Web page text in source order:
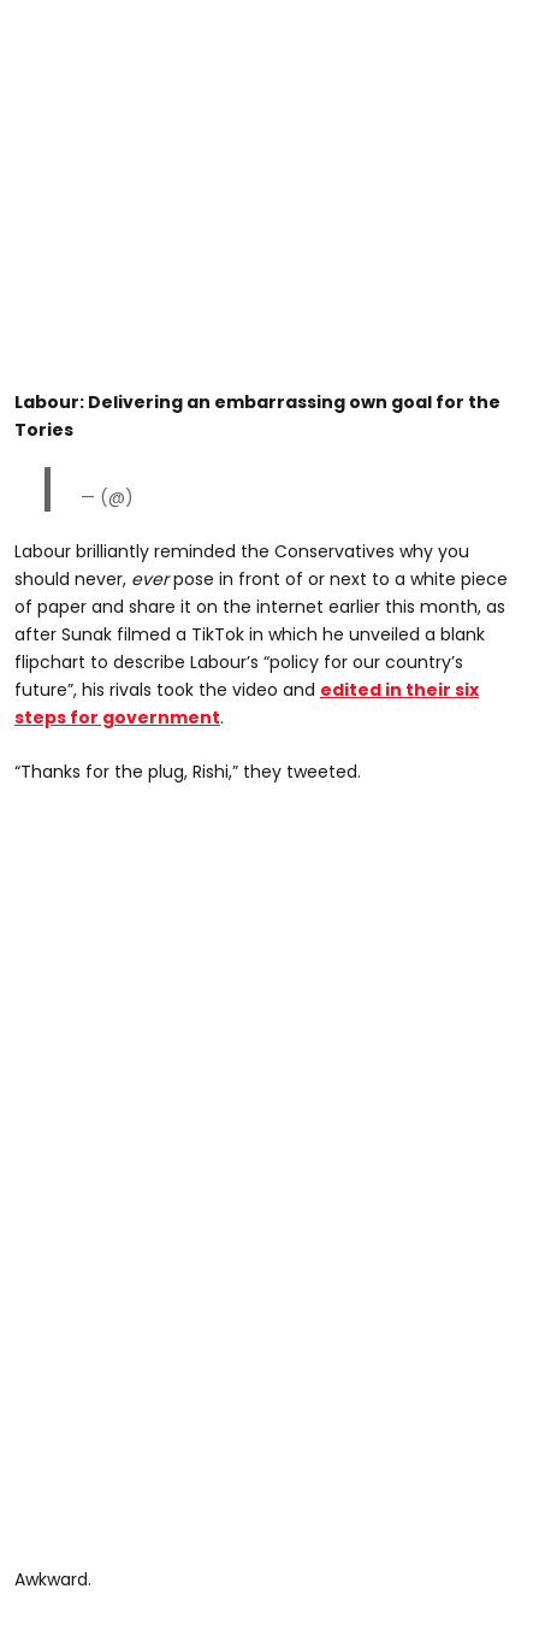
Labour: Delivering an embarrassing own goal for the
Tories
— (@)
Labour brilliantly reminded the Conservatives why you
should never, everpose in front of or next to a white piece
of paper and share it on the internet earlier this month, as
after Sunak filmed a TikTok in which he unveiled a blank
flipchart to describe Labour’s “policy for our country’s
future”, his rivals took the video and edited in their six
steps for government.
“Thanks for the plug, Rishi,” they tweeted.
Awkward.